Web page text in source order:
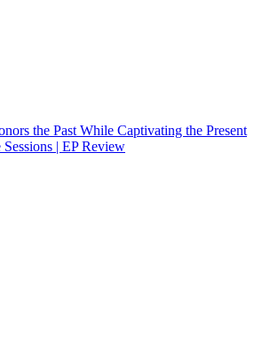
the Past While Captivating the Present
| EP Review